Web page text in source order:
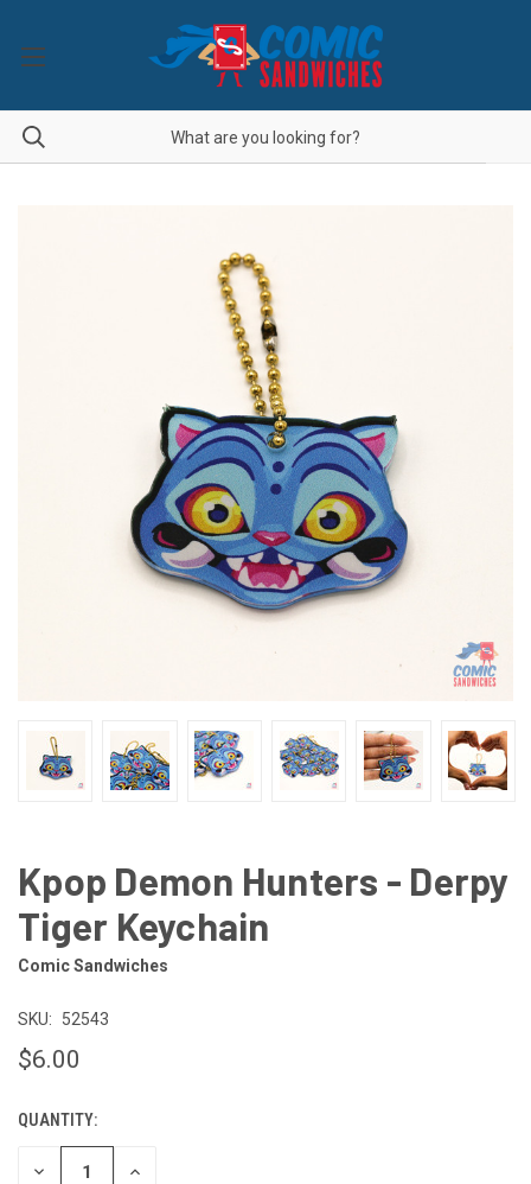
Kpop Demon Hunters - Derpy
Tiger Keychain
Comic Sandwiches
SKU: 52543
$6.00
CURRENT
STOCK:
QUANTITY:
DECREASE INCREASE